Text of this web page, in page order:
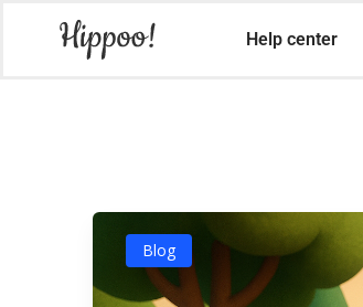
Help center
Blog